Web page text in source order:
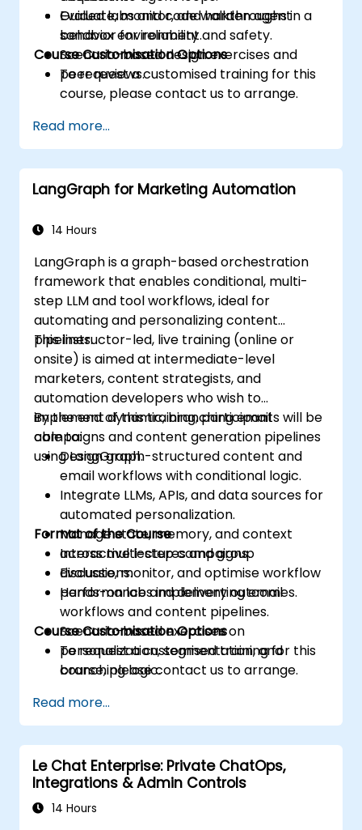
Evaluate, monitor, and harden agent
behavior for reliability and safety.
Guided labs and code walkthroughs in a
sandbox environment.
Scenario-based design exercises and
peer reviews.
Course Customisation Options
To request a customised training for this
course, please contact us to arrange.
Read more...
LangGraph for Marketing Automation
14 Hours
LangGraph is a graph-based orchestration
framework that enables conditional, multi-
step LLM and tool workflows, ideal for
automating and personalizing content
pipelines.
This instructor-led, live training (online or
onsite) is aimed at intermediate-level
marketers, content strategists, and
automation developers who wish to
implement dynamic, branching email
campaigns and content generation pipelines
using LangGraph.
By the end of this training, participants will be
able to:
Design graph-structured content and
email workflows with conditional logic.
Integrate LLMs, APIs, and data sources for
automated personalization.
Manage state, memory, and context
across multi-step campaigns.
Evaluate, monitor, and optimise workflow
performance and delivery outcomes.
Format of the Course
Interactive lectures and group
discussions.
Hands-on labs implementing email
workflows and content pipelines.
Scenario-based exercises on
personalization, segmentation, and
branching logic.
Course Customisation Options
To request a customised training for this
course, please contact us to arrange.
Read more...
Le Chat Enterprise: Private ChatOps,
Integrations & Admin Controls
14 Hours